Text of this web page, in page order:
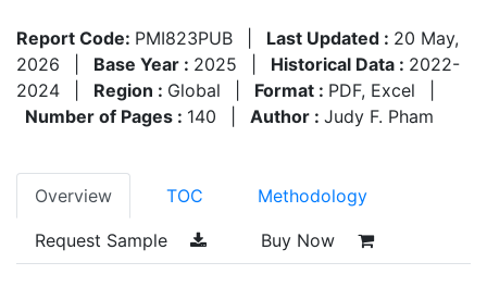
Report Code: PMI823PUB Last Updated : 20 May,
2026
Base Year : 2025 Historical Data : 2022-
2024
Region : Global Format : PDF, Excel
Number of Pages : 140 Author : Judy F. Pham
Overview TOC Methodology
Request Sample Buy Now